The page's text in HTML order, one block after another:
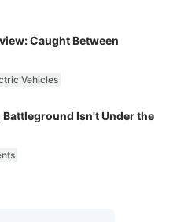
Caught Between
Vehicles
Battleground Isn't Under the